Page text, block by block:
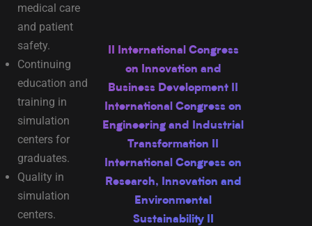
medical care
and patient
safety.
Continuing
education and
training in
simulation
centers for
graduates.
Quality in
simulation
centers.
II International Congress
on Innovation and
Business Development II
International Congress on
Engineering and Industrial
Transformation II
International Congress on
Research, Innovation and
Environmental
Sustainability II